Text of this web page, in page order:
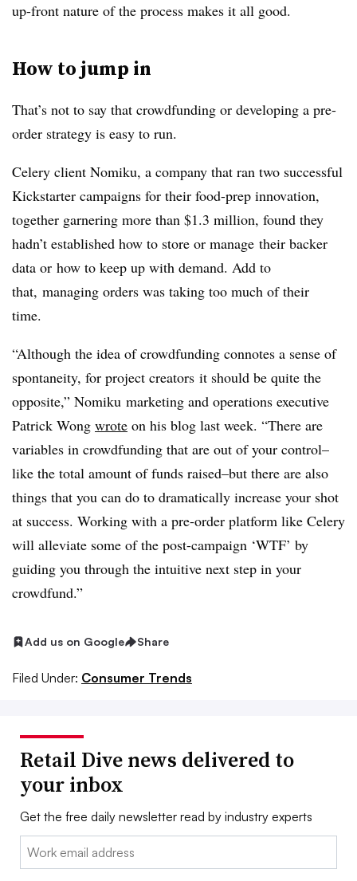
up-front nature of the process makes it all good.
How to jump in
That’s not to say that crowdfunding or developing a pre-
order strategy is easy to run.
Celery client Nomiku, a company that ran two successful
Kickstarter campaigns for their food-prep innovation,
together garnering more than $1.3 million, found they
hadn’t established how to store or manage their backer
data or how to keep up with demand. Add to
that, managing orders was taking too much of their
time.
“Although the idea of crowdfunding connotes a sense of
spontaneity, for project creators it should be quite the
opposite,” Nomiku marketing and operations executive
Patrick Wong wrote on his blog last week. “There are
variables in crowdfunding that are out of your control–
like the total amount of funds raised–but there are also
things that you can do to dramatically increase your shot
at success. Working with a pre-order platform like Celery
will alleviate some of the post-campaign ‘WTF’ by
guiding you through the intuitive next step in your
crowdfund.”
Add us on Google Share
Filed Under: Consumer Trends
Retail Dive news delivered to
your inbox
Get the free daily newsletter read by industry experts
Email: